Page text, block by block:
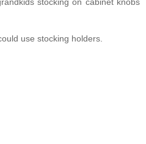
use stocking holders.